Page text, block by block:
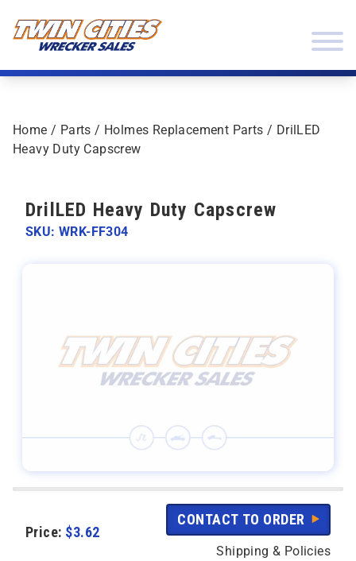
Home / Parts / Holmes Replacement Parts / DrilLED
Heavy Duty Capscrew
Price: $3.62
CONTACT TO ORDER
Shipping & Policies
DrilLED Heavy Duty Capscrew
SKU: WRK-FF304